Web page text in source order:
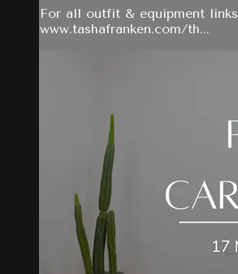
For all outfit & equipment links
www.tashafranken.com/th...